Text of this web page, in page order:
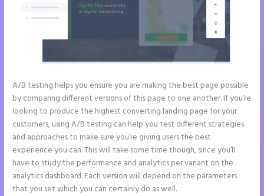
A/B testing helps you ensure you are making the best page possible
by comparing different versions of this page to one another. If you’re
looking to produce the highest converting landing page for your
customers, using A/B testing can help you test different strategies
and approaches to make sure you’re giving users the best
experience you can. This will take some time though, since you’ll
have to study the performance and analytics per variant on the
analytics dashboard. Each version will depend on the parameters
that you set which you can certainly do as well.